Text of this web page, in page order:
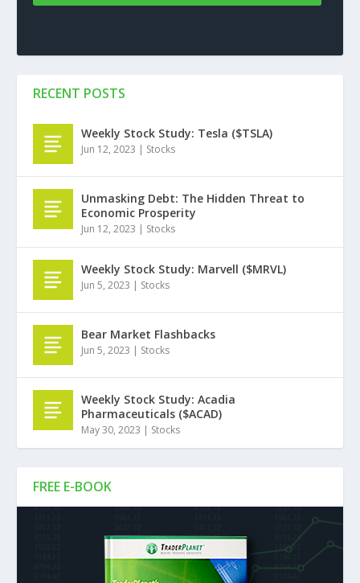
FREE E-BOOK
RECENT POSTS
Weekly Stock Study: Tesla ($TSLA)
Jun 12, 2023 | Stocks
Unmasking Debt: The Hidden Threat to
Economic Prosperity
Jun 12, 2023 | Stocks
Weekly Stock Study: Marvell ($MRVL)
Jun 5, 2023 | Stocks
Bear Market Flashbacks
Jun 5, 2023 | Stocks
Weekly Stock Study: Acadia
Pharmaceuticals ($ACAD)
May 30, 2023 | Stocks